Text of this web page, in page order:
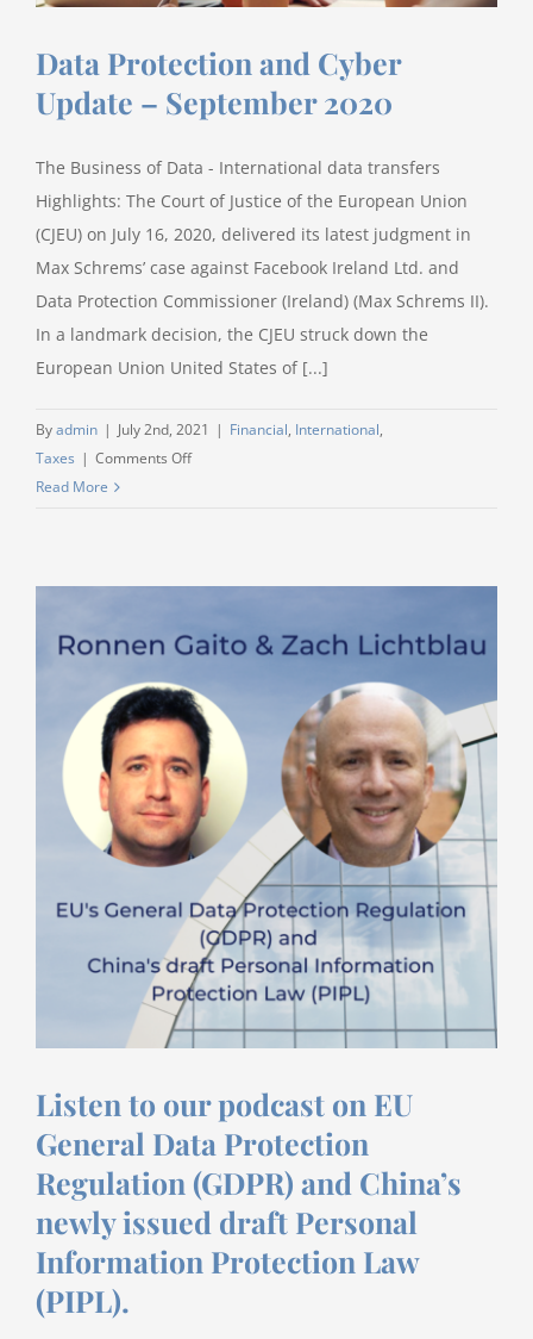
Data Protection and Cyber
Update – September 2020
The Business of Data - International data transfers
Highlights: The Court of Justice of the European Union
(CJEU) on July 16, 2020, delivered its latest judgment in
Max Schrems’ case against Facebook Ireland Ltd. and
Data Protection Commissioner (Ireland) (Max Schrems II).
In a landmark decision, the CJEU struck down the
European Union United States of [...]
Byadmin | July 2nd, 2021 | Financial, International,
Taxes | Comments Offon
September
2020
Read More
Listen to our podcast on EU
General Data Protection
Regulation (GDPR) and China’s
newly issued draft Personal
Information Protection Law
(PIPL).